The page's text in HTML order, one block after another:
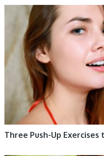
WOMEN HEALTH
Three Push-Up